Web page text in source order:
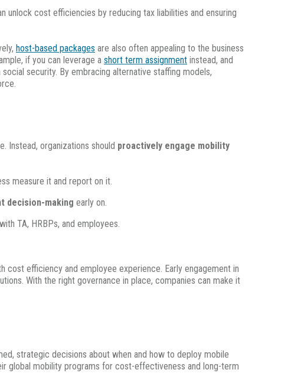
unlock cost efficiencies by reducing tax liabilities and ensuring
host-based packages are also often appealing to the business
if you can leverage a short term assignment instead, and
security. By embracing alternative staffing models,
Instead, organizations should proactively engage mobility
measure it and report on it.
decision-making early on.
TA, HRBPs, and employees.
efficiency and employee experience. Early engagement in
With the right governance in place, companies can make it
strategic decisions about when and how to deploy mobile
global mobility programs for cost-effectiveness and long-term